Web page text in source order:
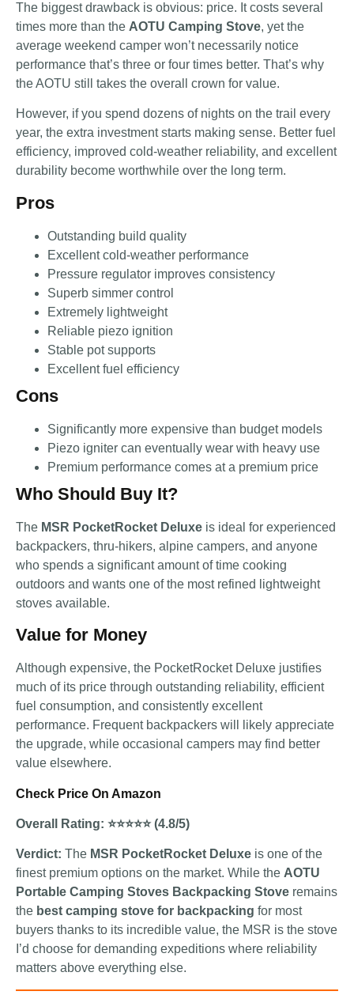
The biggest drawback is obvious: price. It costs several
times more than the AOTU Camping Stove, yet the
average weekend camper won’t necessarily notice
performance that’s three or four times better. That’s why
the AOTU still takes the overall crown for value.
However, if you spend dozens of nights on the trail every
year, the extra investment starts making sense. Better fuel
efficiency, improved cold-weather reliability, and excellent
durability become worthwhile over the long term.
Pros
Outstanding build quality
Excellent cold-weather performance
Pressure regulator improves consistency
Superb simmer control
Extremely lightweight
Reliable piezo ignition
Stable pot supports
Excellent fuel efficiency
Cons
Significantly more expensive than budget models
Piezo igniter can eventually wear with heavy use
Premium performance comes at a premium price
Who Should Buy It?
The MSR PocketRocket Deluxe is ideal for experienced
backpackers, thru-hikers, alpine campers, and anyone
who spends a significant amount of time cooking
outdoors and wants one of the most refined lightweight
stoves available.
Value for Money
Although expensive, the PocketRocket Deluxe justifies
much of its price through outstanding reliability, efficient
fuel consumption, and consistently excellent
performance. Frequent backpackers will likely appreciate
the upgrade, while occasional campers may find better
value elsewhere.
Check Price On Amazon
Overall Rating: ⭐⭐⭐⭐⭐ (4.8/5)
Verdict: The MSR PocketRocket Deluxe is one of the
finest premium options on the market. While the AOTU
Portable Camping Stoves Backpacking Stove remains
the best camping stove for backpacking for most
buyers thanks to its incredible value, the MSR is the stove
I’d choose for demanding expeditions where reliability
matters above everything else.